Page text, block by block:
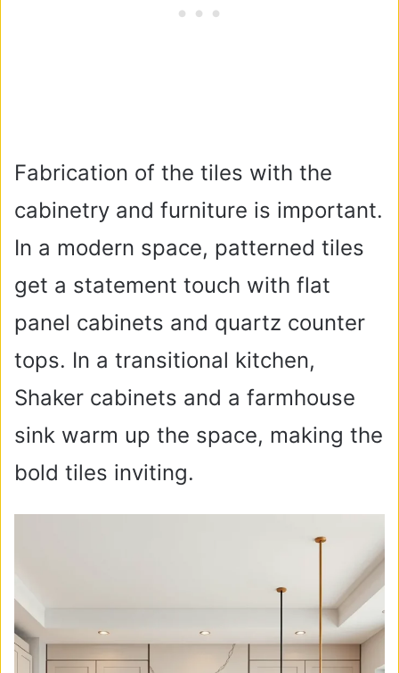
Fabrication of the tiles with the
cabinetry and furniture is important.
In a modern space, patterned tiles
get a statement touch with flat
panel cabinets and quartz counter
tops. In a transitional kitchen,
Shaker cabinets and a farmhouse
sink warm up the space, making the
bold tiles inviting.